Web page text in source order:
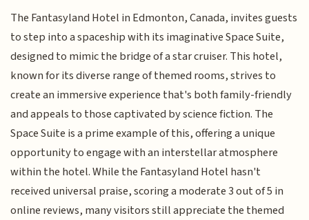
The Fantasyland Hotel in Edmonton, Canada, invites guests
to step into a spaceship with its imaginative Space Suite,
designed to mimic the bridge of a star cruiser. This hotel,
known for its diverse range of themed rooms, strives to
create an immersive experience that's both family-friendly
and appeals to those captivated by science fiction. The
Space Suite is a prime example of this, offering a unique
opportunity to engage with an interstellar atmosphere
within the hotel. While the Fantasyland Hotel hasn't
received universal praise, scoring a moderate 3 out of 5 in
online reviews, many visitors still appreciate the themed